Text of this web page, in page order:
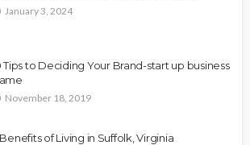
January 3, 2024
Tips to Deciding Your Brand-start up business
November 18, 2019
of Living in Suffolk, Virginia